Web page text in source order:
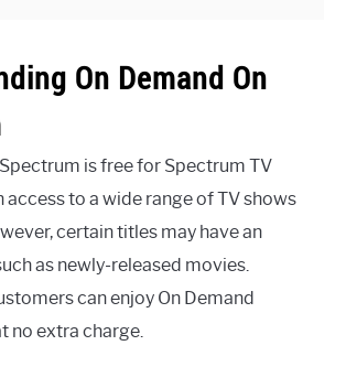
On Demand On
is free for Spectrum TV
to a wide range of TV shows
certain titles may have an
as newly-released movies.
can enjoy On Demand
no extra charge.